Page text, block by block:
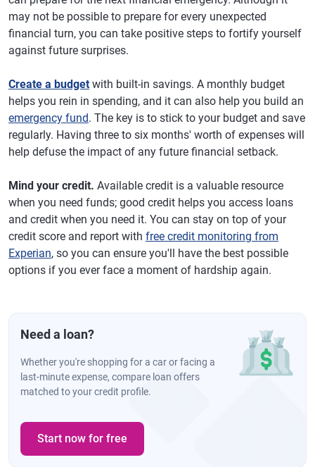
may not be possible to prepare for every unexpected
financial turn, you can take positive steps to fortify yourself
against future surprises.
Create a budget with built-in savings. A monthly budget
helps you rein in spending, and it can also help you build an
emergency fund. The key is to stick to your budget and save
regularly. Having three to six months' worth of expenses will
help defuse the impact of any future financial setback.
Mind your credit. Available credit is a valuable resource
when you need funds; good credit helps you access loans
and credit when you need it. You can stay on top of your
credit score and report with free credit monitoring from
Experian, so you can ensure you'll have the best possible
options if you ever face a moment of hardship again.
Need a loan?
Whether you're shopping for a car or facing a
last-minute expense, compare loan offers
matched to your credit profile.
Start now for free